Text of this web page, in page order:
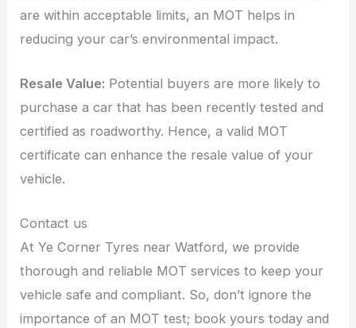
are within acceptable limits, an MOT helps in
reducing your car’s environmental impact.
Resale Value: Potential buyers are more likely to
purchase a car that has been recently tested and
certified as roadworthy. Hence, a valid MOT
certificate can enhance the resale value of your
vehicle.
Contact us
At Ye Corner Tyres near Watford, we provide
thorough and reliable MOT services to keep your
vehicle safe and compliant. So, don’t ignore the
importance of an MOT test; book yours today and